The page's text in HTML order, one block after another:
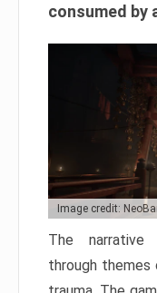
consumed
Image credit:
The narrative
through themes